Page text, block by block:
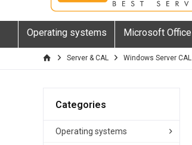
Operating systems Microsoft Office
Server & CAL Windows Server CAL
Categories
Operating systems